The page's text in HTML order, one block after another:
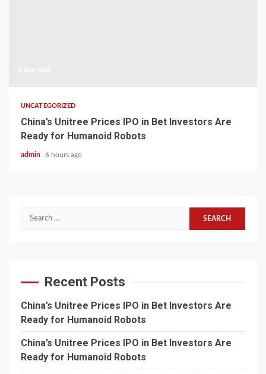
UNCATEGORIZED
China’s Unitree Prices IPO in Bet Investors Are
Ready for Humanoid Robots
admin 6 hours ago
Search
Recent Posts
China’s Unitree Prices IPO in Bet Investors Are
Ready for Humanoid Robots
China’s Unitree Prices IPO in Bet Investors Are
Ready for Humanoid Robots